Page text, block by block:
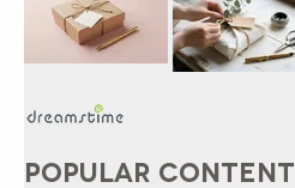
POPULAR CONTENT